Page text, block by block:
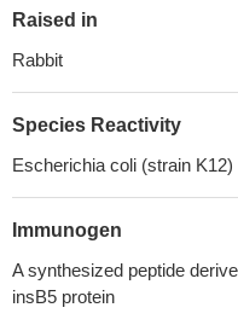
Raised in
Rabbit
Species Reactivity
Escherichia coli (strain K12)
Immunogen
A synthesized peptide
insB5 protein